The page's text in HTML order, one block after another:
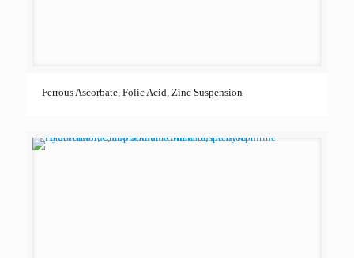
Ferrous Ascorbate, Folic Acid, Zinc Suspension